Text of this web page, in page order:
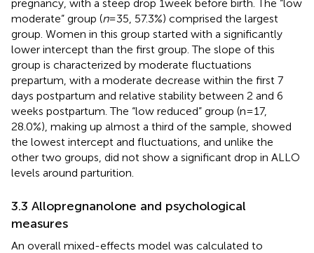
pregnancy, with a steep drop 1 week before birth. The “low
moderate” group (n= 35, 57.3%) comprised the largest
group. Women in this group started with a significantly
lower intercept than the first group. The slope of this
group is characterized by moderate fluctuations
prepartum, with a moderate decrease within the first 7
days postpartum and relative stability between 2 and 6
weeks postpartum. The “low reduced” group (n = 17,
28.0%), making up almost a third of the sample, showed
the lowest intercept and fluctuations, and unlike the
other two groups, did not show a significant drop in ALLO
levels around parturition.
3.3 Allopregnanolone and psychological
measures
An overall mixed-effects model was calculated to